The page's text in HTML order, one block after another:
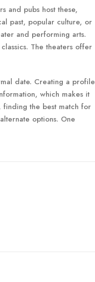
and pubs host these,
past, popular culture, or
and performing arts.
The theaters offer
date. Creating a profile
which makes it
the best match for
options. One